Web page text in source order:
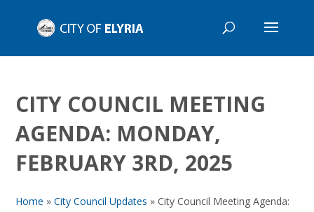
CITY COUNCIL MEETING
AGENDA: MONDAY,
FEBRUARY 3RD, 2025
Home »City Council Updates »City Council Meeting Agenda: